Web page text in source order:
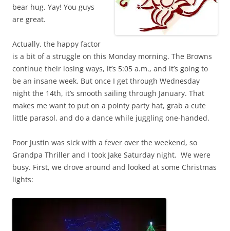
bear hug. Yay! You guys
are great.
Actually, the happy factor
is a bit of a struggle on this Monday morning. The Browns
continue their losing ways, it’s 5:05 a.m., and it’s going to
be an insane week. But once I get through Wednesday
night the 14th, it’s smooth sailing through January. That
makes me want to put on a pointy party hat, grab a cute
little parasol, and do a dance while juggling one-handed.
Poor Justin was sick with a fever over the weekend, so
Grandpa Thriller and I took Jake Saturday night. We were
busy. First, we drove around and looked at some Christmas
lights: